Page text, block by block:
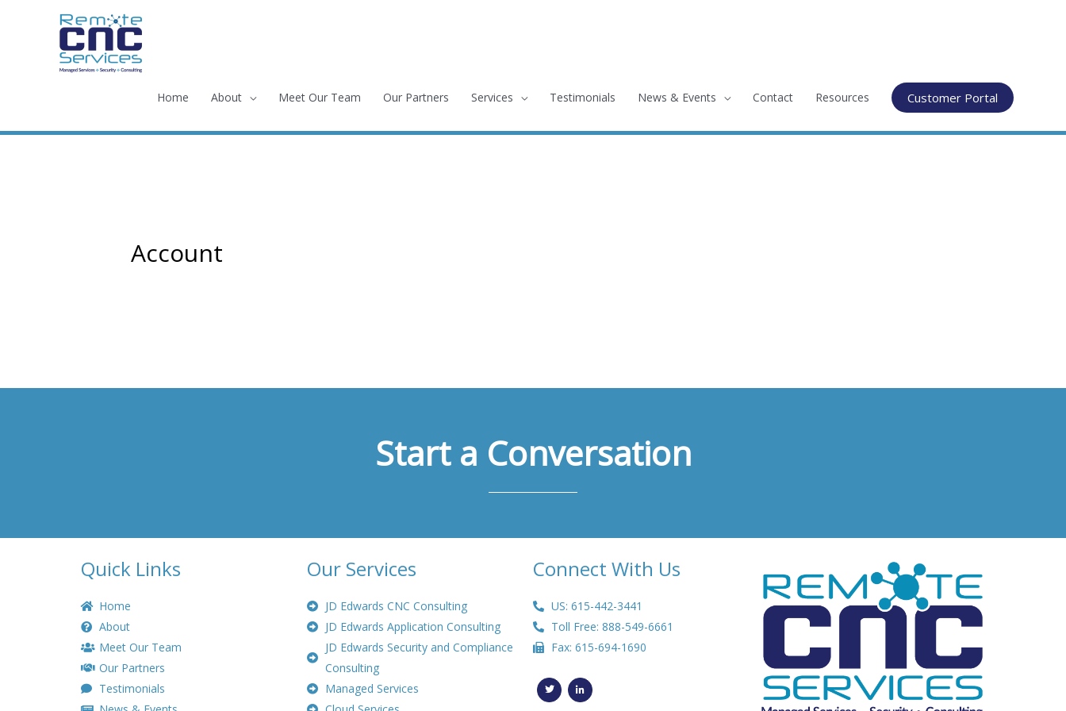
Home About Meet Our Team Our Partners Services Testimonials News & Events Contact Resources Customer Portal
Account
Start a Conversation
Quick Links
Home
About
Meet Our Team
Our Partners
Testimonials
Our Services
JD Edwards CNC Consulting
JD Edwards Application Consulting
JD Edwards Security and Compliance
Consulting
Managed Services
Connect With Us
US: 615-442-3441
Toll Free: 888-549-6661
Fax: 615-694-1690
T
w
i
t
L
i
n
k